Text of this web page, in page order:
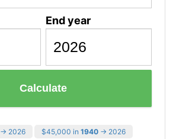
End year
Calculate
→ 2026 $45,000 in 1940 → 2026